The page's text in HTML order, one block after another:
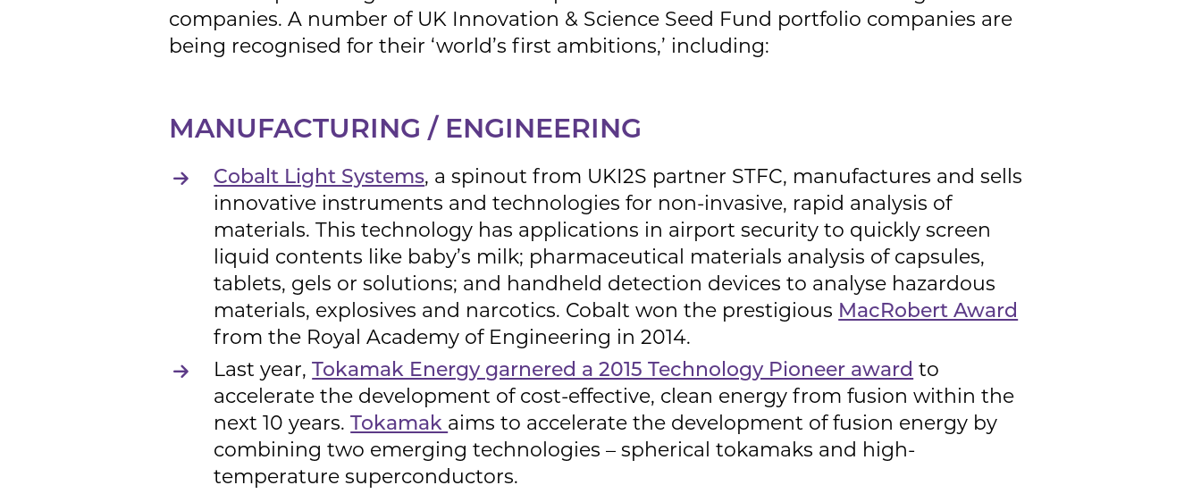
companies. A number of UK Innovation & Science Seed Fund portfolio companies are
being recognised for their ‘world’s first ambitions,’ including:
MANUFACTURING / ENGINEERING
Cobalt Light Systems, a spinout from UKI2S partner STFC, manufactures and sells
innovative instruments and technologies for non-invasive, rapid analysis of
materials. This technology has applications in airport security to quickly screen
liquid contents like baby’s milk; pharmaceutical materials analysis of capsules,
tablets, gels or solutions; and handheld detection devices to analyse hazardous
materials, explosives and narcotics. Cobalt won the prestigious MacRobert Award
from the Royal Academy of Engineering in 2014.
Last year, Tokamak Energy garnered a 2015 Technology Pioneer award to
accelerate the development of cost-effective, clean energy from fusion within the
next 10 years. Tokamak aims to accelerate the development of fusion energy by
combining two emerging technologies – spherical tokamaks and high-
temperature superconductors.